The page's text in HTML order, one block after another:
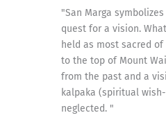
"San Marga
quest for a vision.
held as most sacred
to the top of Mount
from the past and a
kalpaka (spiritual
neglected. "